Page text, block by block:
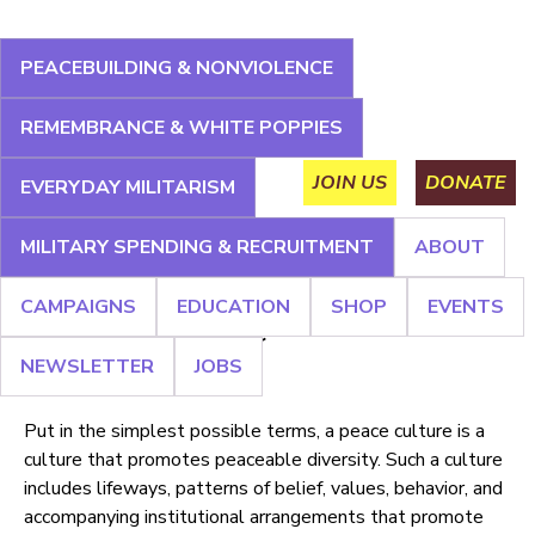
to
navigation
Main
menu
About Campaigns Education Shop
Newsletter
Jobs
PEACEBUILDING & NONVIOLENCE
REMEMBRANCE & WHITE POPPIES
EVERYDAY MILITARISM
MILITARY SPENDING & RECRUITMENT ABOUT
CAMPAIGNS EDUCATION SHOP EVENTS
NEWSLETTER JOBS
to
top
JOIN US DONATE
to
top
Culture of Peace
Put in the simplest possible terms, a peace culture is a
culture that promotes peaceable diversity. Such a culture
includes lifeways, patterns of belief, values, behavior, and
accompanying institutional arrangements that promote